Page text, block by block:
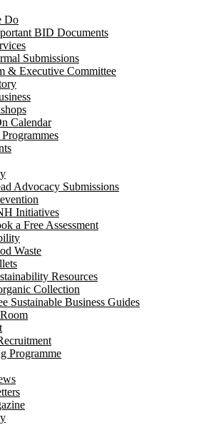
Do
BID Documents
Submissions
& Executive Committee
Calendar
Advocacy Submissions
Initiatives
a Free Assessment
Waste
Resources
Collection
Sustainable Business Guides
Programme